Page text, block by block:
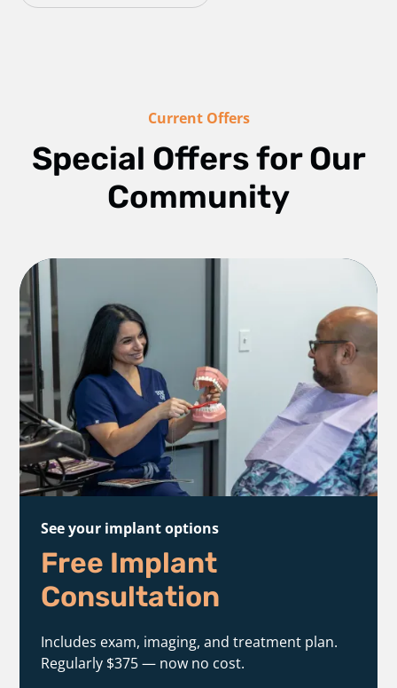
Current Offers
Special Offers for Our
Community
See your implant options
Free Implant
Consultation
Includes exam, imaging, and treatment plan.
Regularly $375 — now no cost.